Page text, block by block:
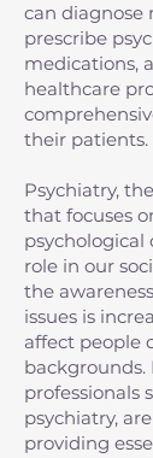
can diagnose
prescribe
medications,
healthcare
their patients.
Psychiatry,
that focuses
psychological
role in our
the
issues is
affect people
backgrounds.
professionals
psychiatry,
providing